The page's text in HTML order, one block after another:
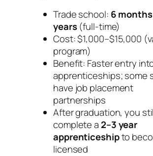
Trade school: 6
years(full-time)
Cost: $1,000–$15,000
program)
Benefit: Faster entry
apprenticeships; some
have job placement
partnerships
After graduation, you
complete a 2–3 year
apprenticeshipto
licensed